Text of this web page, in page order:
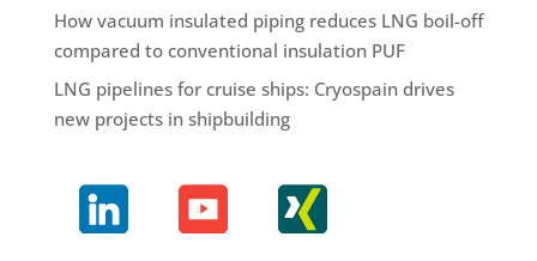
How vacuum insulated piping reduces LNG boil-off
compared to conventional insulation PUF
LNG pipelines for cruise ships: Cryospain drives
new projects in shipbuilding